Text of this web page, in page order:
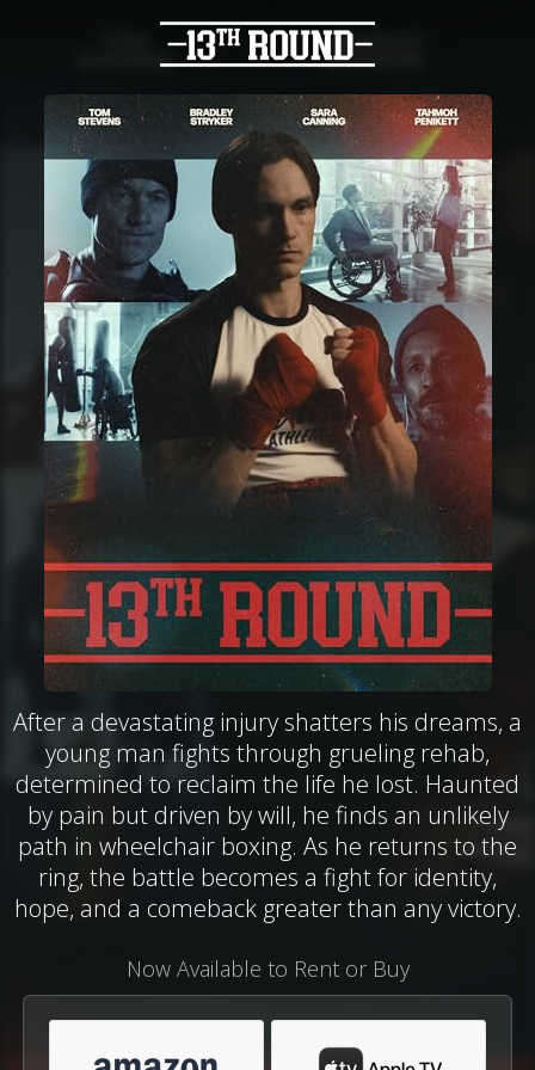
After a devastating injury shatters his dreams, a
young man fights through grueling rehab,
determined to reclaim the life he lost. Haunted
by pain but driven by will, he finds an unlikely
path in wheelchair boxing. As he returns to the
ring, the battle becomes a fight for identity,
hope, and a comeback greater than any victory.
Now Available to Rent or Buy